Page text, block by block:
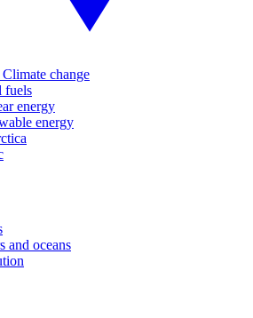
change
fuels
energy
energy
and oceans